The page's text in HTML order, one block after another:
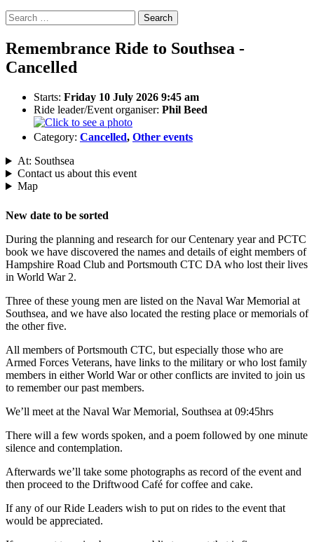
Search
for:
Remembrance Ride to Southsea -
Cancelled
Starts: Friday 10 July 2026 9:45 am
Ride leader/Event organiser: Phil Beed
Category: Cancelled, Other events
At: Southsea
Contact us about this event
Map
New date to be sorted
During the planning and research for our Centenary year and PCTC
book we have discovered the names and details of eight members of
Hampshire Road Club and Portsmouth CTC DA who lost their lives
in World War 2.
Three of these young men are listed on the Naval War Memorial at
Southsea, and we have also located the resting place or memorials of
the other five.
All members of Portsmouth CTC, but especially those who are
Armed Forces Veterans, have links to the military or who lost family
members in either World War or other conflicts are invited to join us
to remember our past members.
We’ll meet at the Naval War Memorial, Southsea at 09:45hrs
There will a few words spoken, and a poem followed by one minute
silence and contemplation.
Afterwards we’ll take some photographs as record of the event and
then proceed to the Driftwood Café for coffee and cake.
If any of our Ride Leaders wish to put on rides to the event that
would be appreciated.